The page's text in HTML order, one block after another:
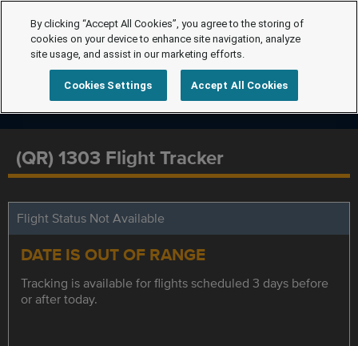
(QR) 1303 Flight Tracker
Flight Status Not Available
DATE IS OUT OF RANGE
Tracking is available for flights scheduled 3 days before
or after today.
By clicking “Accept All Cookies”, you agree to the storing of
cookies on your device to enhance site navigation, analyze
site usage, and assist in our marketing efforts.
Cookies Settings Accept All Cookies